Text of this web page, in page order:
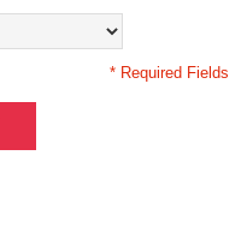
* Required Fields